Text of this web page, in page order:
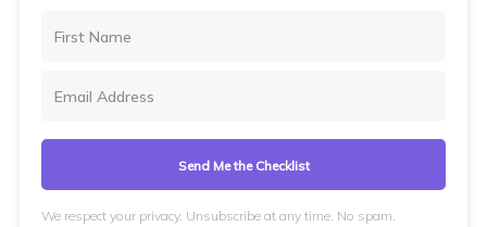
Send Me the Checklist
We respect your privacy. Unsubscribe at any time. No spam.